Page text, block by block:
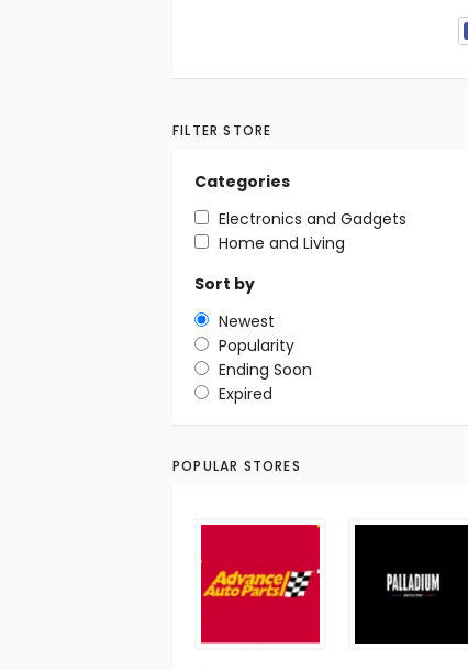
FILTER STORE
Categories
Electronics and Gadgets
Home and Living
Sort by
Newest
Popularity
Ending Soon
Expired
POPULAR STORES